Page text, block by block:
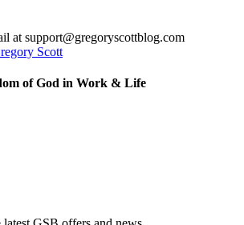
at support@gregoryscottblog.com
of God in Work & Life